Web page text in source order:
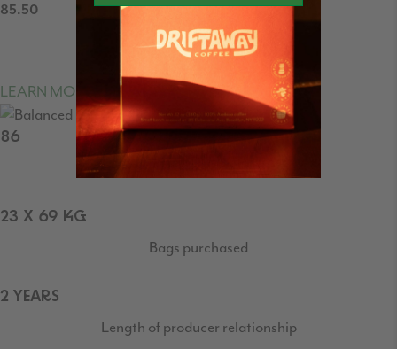
85.50
/100
LEARN MORE ABOUT CUPPING SCORES
86
SCAA Cupping Score
23 X 69 KG
Bags purchased
2 YEARS
Length of producer relationship